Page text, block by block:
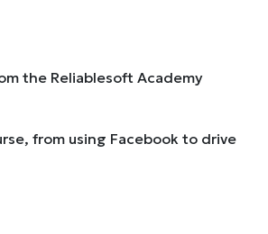
the Reliablesoft Academy
from using Facebook to drive